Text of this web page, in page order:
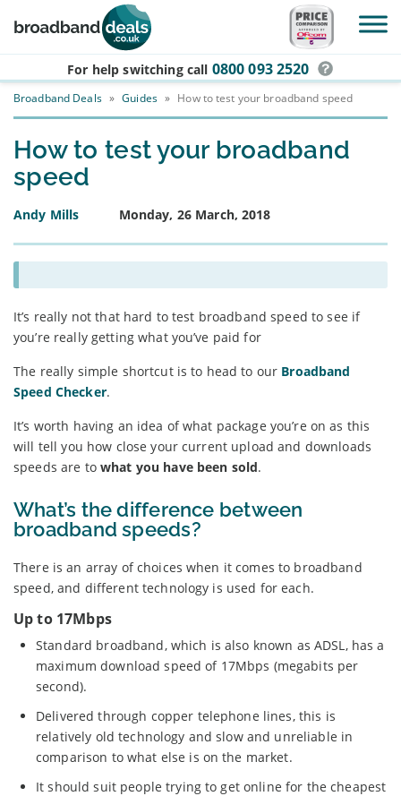
Skip to main content
For help switching call 0800 093 2520
Broadband Deals » Guides » How to test your broadband speed
How to test your broadband
speed
Andy Mills Monday, 26 March, 2018
It’s really not that hard to test broadband speed to see if
you’re really getting what you’ve paid for
The really simple shortcut is to head to our Broadband
Speed Checker.
It’s worth having an idea of what package you’re on as this
will tell you how close your current upload and downloads
speeds are to what you have been sold.
What’s the difference between
broadband speeds?
There is an array of choices when it comes to broadband
speed, and different technology is used for each.
Up to 17Mbps
Standard broadband, which is also known as ADSL, has a
maximum download speed of 17Mbps (megabits per
second).
Delivered through copper telephone lines, this is
relatively old technology and slow and unreliable in
comparison to what else is on the market.
It should suit people trying to get online for the cheapest